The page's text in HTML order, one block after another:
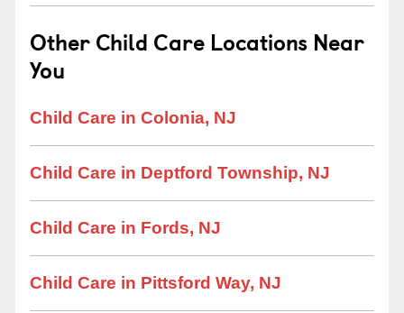
Other Child Care Locations Near
You
Child Care in Colonia, NJ
Child Care in Deptford Township, NJ
Child Care in Fords, NJ
Child Care in Pittsford Way, NJ